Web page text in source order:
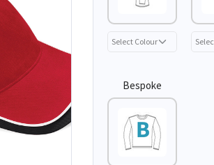
Bespoke